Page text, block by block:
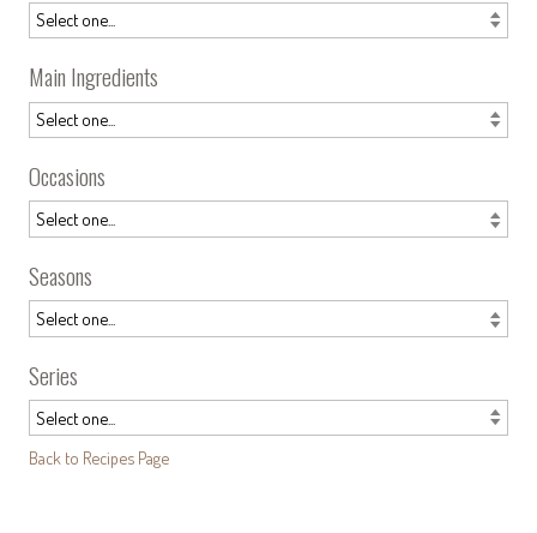
Main Ingredients
Occasions
Seasons
Series
Back to Recipes Page